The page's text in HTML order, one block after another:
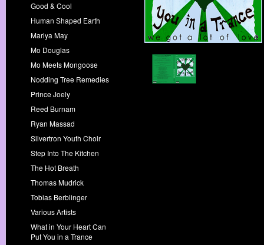
Good & Cool
Human Shaped Earth
Mariya May
Mo Douglas
Mo Meets Mongoose
Nodding Tree Remedies
Prince Joely
Reed Burnam
Ryan Massad
Silvertron Youth Choir
Step Into The Kitchen
The Hot Breath
Thomas Mudrick
Tobias Berblinger
Various Artists
What in Your Heart Can
Put You in a Trance